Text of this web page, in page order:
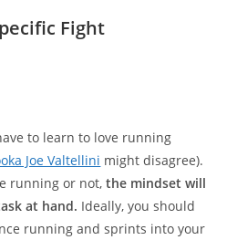
Fight
to learn to love running
Joe Valtellini might disagree).
running or not, the mindset will
at hand. Ideally, you should
running and sprints into your